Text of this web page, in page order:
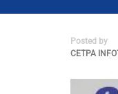
Posted by
CETPA